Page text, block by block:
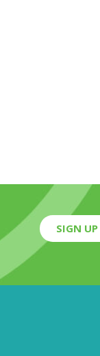
SIGN UP